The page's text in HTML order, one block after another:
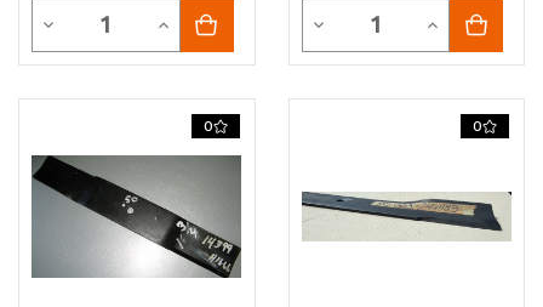
Decrease
Quantity
undefined
Quantity
Increase
Quantity
undefined
Decrease
Quantity
Quantity
Increase
Quantity
0 0